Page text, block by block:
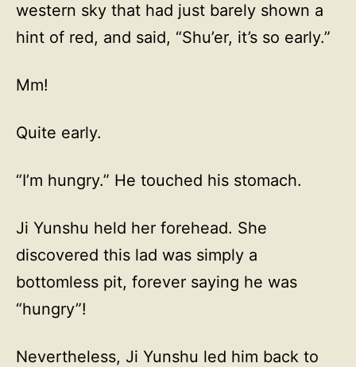
western sky that had just barely shown a
hint of red, and said, “Shu’er, it’s so early.”
Mm!
Quite early.
“I’m hungry.” He touched his stomach.
Ji Yunshu held her forehead. She
discovered this lad was simply a
bottomless pit, forever saying he was
“hungry”!
Nevertheless, Ji Yunshu led him back to